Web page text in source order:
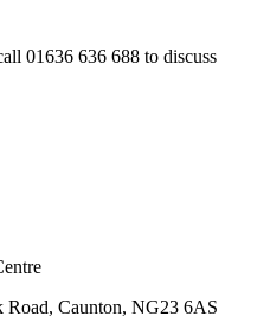
01636 636 688 to discuss
Road, Caunton, NG23 6AS